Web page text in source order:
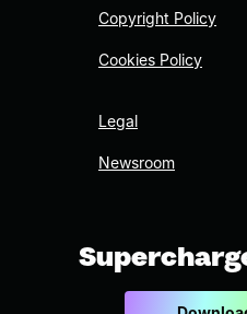
Copyright Policy
Cookies Policy
Legal
Newsroom